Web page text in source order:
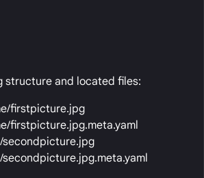
structure and located files:
firstpicture.jpg
firstpicture.jpg.meta.yaml
secondpicture.jpg
secondpicture.jpg.meta.yaml